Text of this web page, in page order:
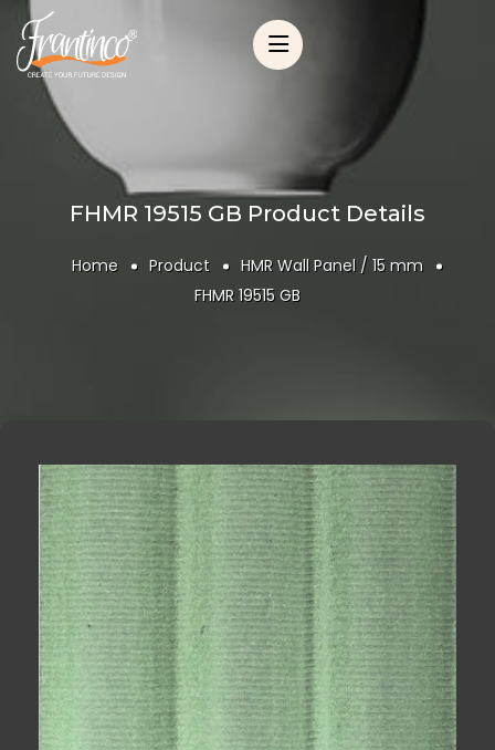
FHMR 19515 GB Product Details
Home Product
HMR Wall Panel / 15 mm
FHMR 19515 GB